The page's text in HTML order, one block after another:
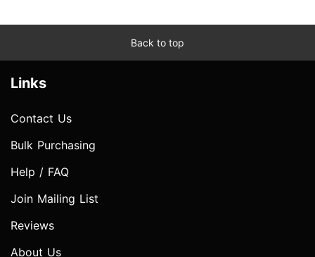
Back to top
Links
Contact Us
Bulk Purchasing
Help / FAQ
Join Mailing List
Reviews
About Us